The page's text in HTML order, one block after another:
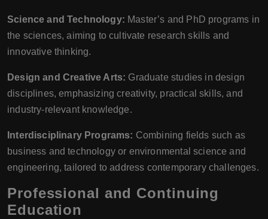
Science and Technology: Master’s and PhD programs in
the sciences, aiming to cultivate research skills and
innovative thinking.
Design and Creative Arts: Graduate studies in design
disciplines, emphasizing creativity, practical skills, and
industry-relevant knowledge.
Interdisciplinary Programs: Combining fields such as
business and technology or environmental science and
engineering, tailored to address contemporary challenges.
Professional and Continuing
Education